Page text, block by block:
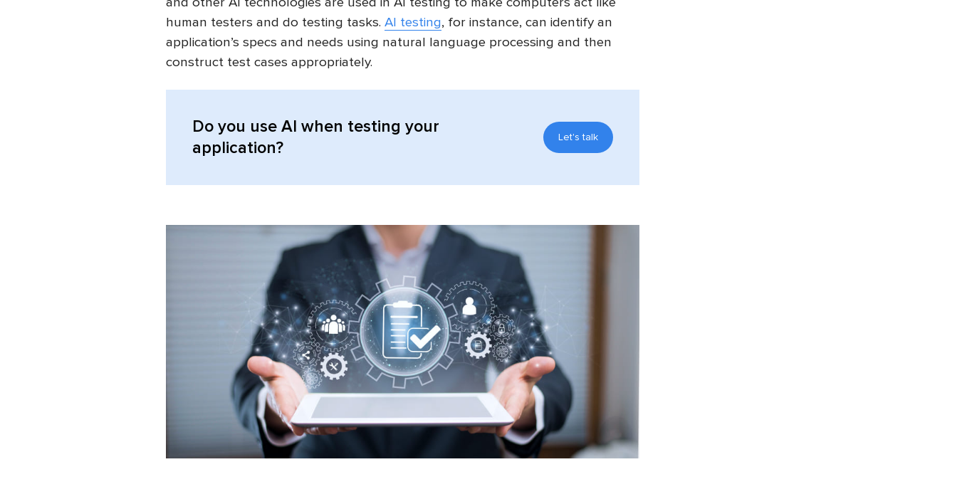
human testers and do testing tasks. AI testing, for instance, can identify an
application’s specs and needs using natural language processing and then
construct test cases appropriately.
Do you use AI when testing your
application?
Let's talk